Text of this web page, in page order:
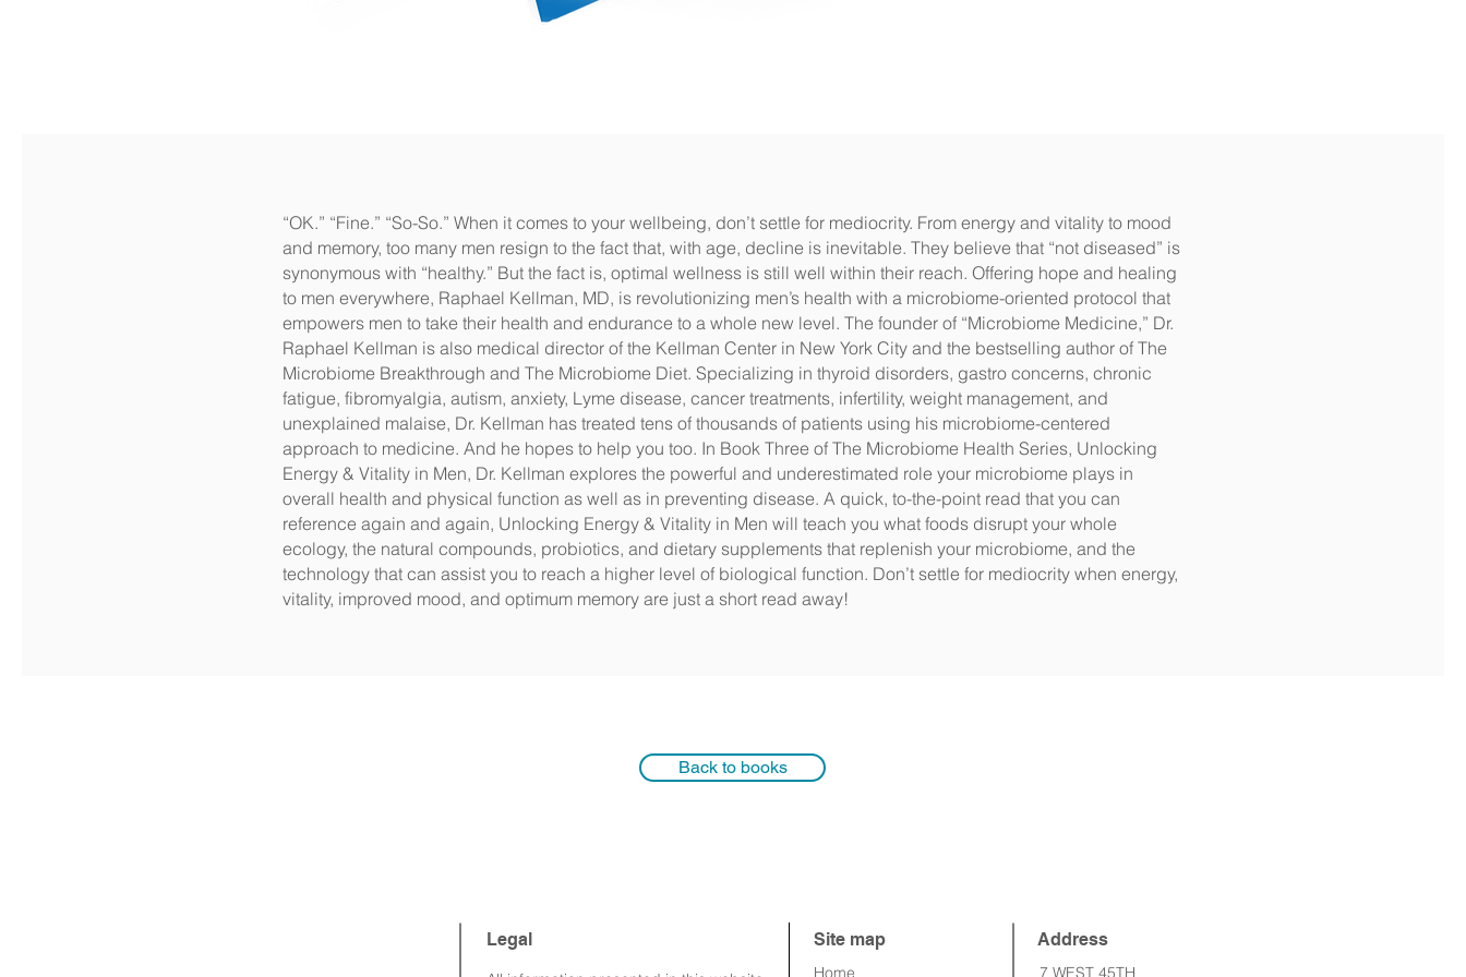
“OK.” “Fine.” “So-So.” When it comes to your wellbeing, don’t settle for mediocrity. From energy and vitality to mood
and memory, too many men resign to the fact that, with age, decline is inevitable. They believe that “not diseased” is
synonymous with “healthy.” But the fact is, optimal wellness is still well within their reach. Offering hope and healing
to men everywhere, Raphael Kellman, MD, is revolutionizing men’s health with a microbiome-oriented protocol that
empowers men to take their health and endurance to a whole new level. The founder of “Microbiome Medicine,” Dr.
Raphael Kellman is also medical director of the Kellman Center in New York City and the bestselling author of The
Microbiome Breakthrough and The Microbiome Diet. Specializing in thyroid disorders, gastro concerns, chronic
fatigue, fibromyalgia, autism, anxiety, Lyme disease, cancer treatments, infertility, weight management, and
unexplained malaise, Dr. Kellman has treated tens of thousands of patients using his microbiome-centered
approach to medicine. And he hopes to help you too. In Book Three of The Microbiome Health Series, Unlocking
Energy & Vitality in Men, Dr. Kellman explores the powerful and underestimated role your microbiome plays in
overall health and physical function as well as in preventing disease. A quick, to-the-point read that you can
reference again and again, Unlocking Energy & Vitality in Men will teach you what foods disrupt your whole
ecology, the natural compounds, probiotics, and dietary supplements that replenish your microbiome, and the
technology that can assist you to reach a higher level of biological function. Don’t settle for mediocrity when energy,
vitality, improved mood, and optimum memory are just a short read away!
Back to books
Legal Site map Address
Home 7 WEST 45TH